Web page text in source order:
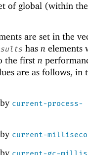
of global (within
are set in the
has n elements
the first n
are as follows, in
current-process-
current-